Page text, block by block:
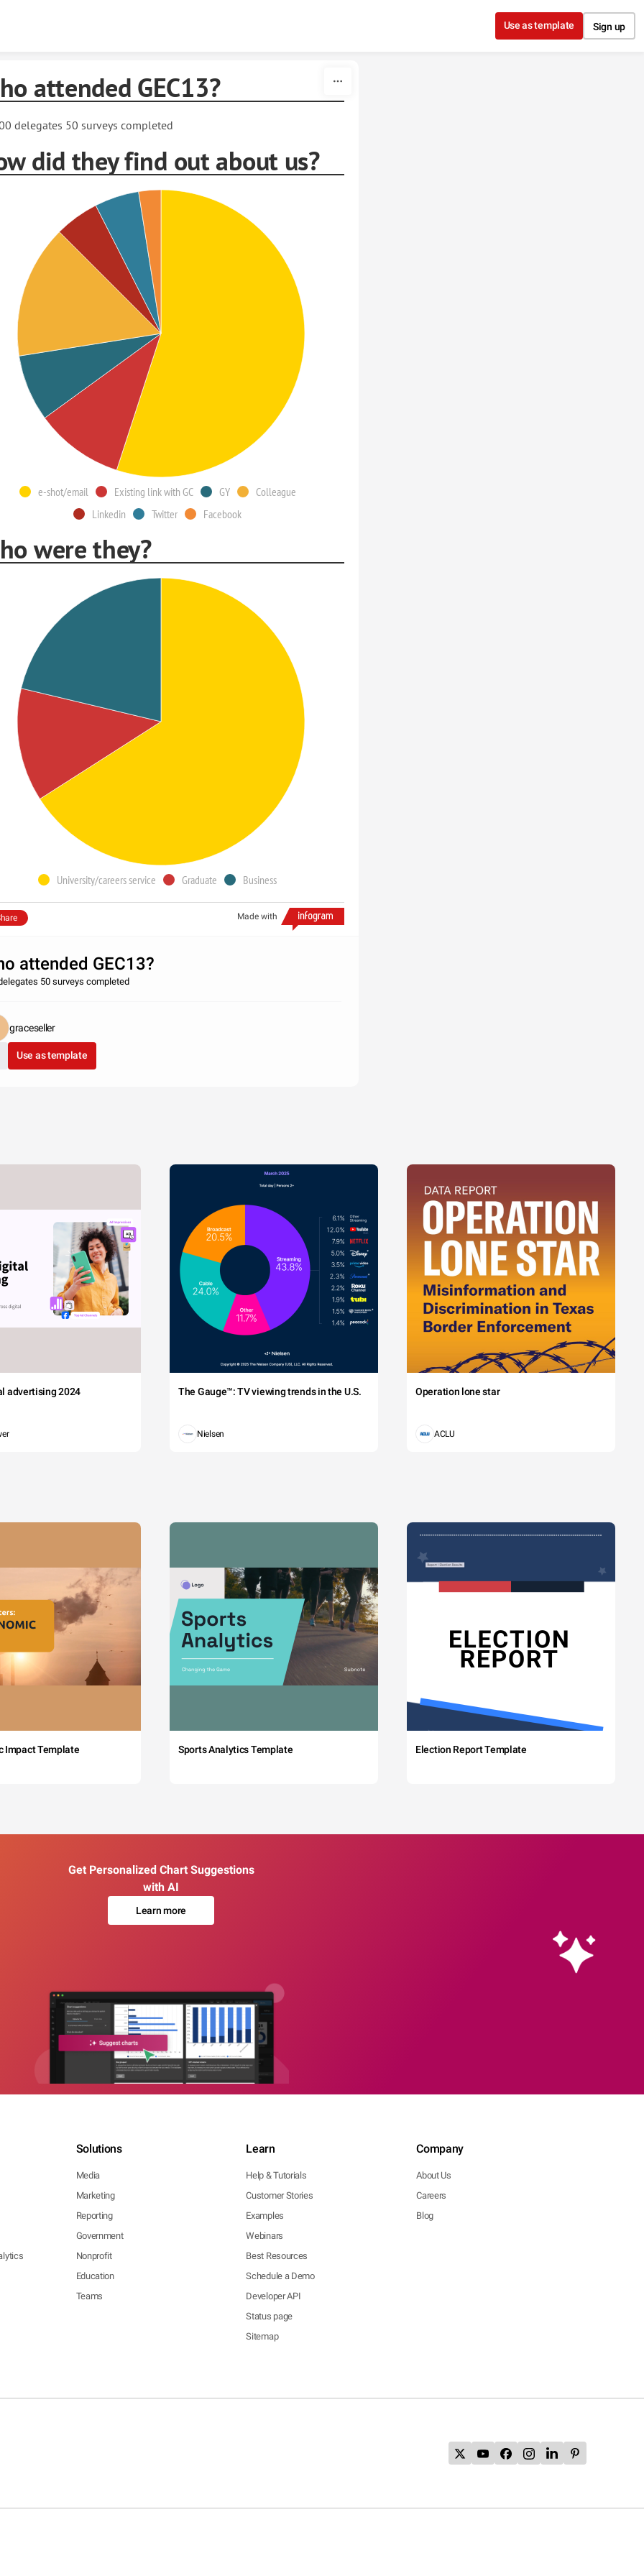
Use as template Sign up
attended GEC13?
delegates 50 surveys completed
did they find out about us?
e-shot/email Existing link with GC GY
Colleague
Linkedin
Twitter Facebook
were they?
University/careers service Graduate Business
Made with
attended GEC13?
50 surveys completed
graceseller
Use as template
advertising 2024 The Gauge™: TV viewing trends in the U.S.
Nielsen
Operation lone star
ACLU
Impact Template Sports Analytics Template Election Report Template
Get Personalized Chart Suggestions
with AI
Learn more
Solutions
Media
Marketing
Reporting
Government
Nonprofit
Education
Teams
Learn
Help & Tutorials
Customer Stories
Examples
Webinars
Best Resources
Schedule a Demo
Developer API
Status page
Sitemap
Company
About Us
Careers
Blog